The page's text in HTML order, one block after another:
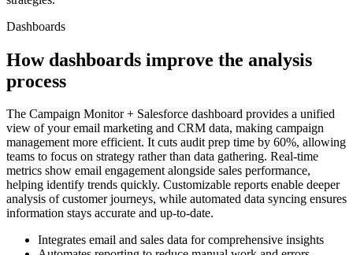
Dashboards
How dashboards improve the analysis
process
The Campaign Monitor + Salesforce dashboard provides a unified
view of your email marketing and CRM data, making campaign
management more efficient. It cuts audit prep time by 60%, allowing
teams to focus on strategy rather than data gathering. Real-time
metrics show email engagement alongside sales performance,
helping identify trends quickly. Customizable reports enable deeper
analysis of customer journeys, while automated data syncing ensures
information stays accurate and up-to-date.
Integrates email and sales data for comprehensive insights